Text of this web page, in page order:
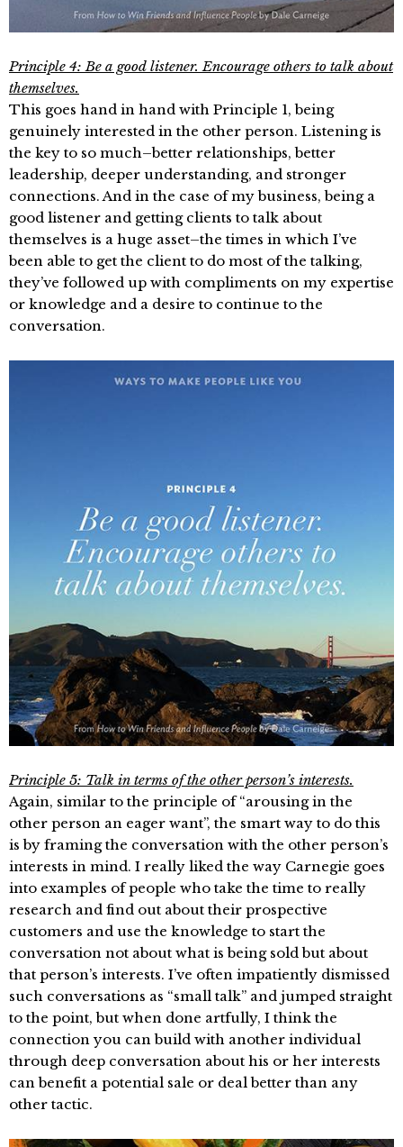
Principle 4: Be a good listener. Encourage others to talk about
themselves.
This goes hand in hand with Principle 1, being
genuinely interested in the other person. Listening is
the key to so much–better relationships, better
leadership, deeper understanding, and stronger
connections. And in the case of my business, being a
good listener and getting clients to talk about
themselves is a huge asset–the times in which I’ve
been able to get the client to do most of the talking,
they’ve followed up with compliments on my expertise
or knowledge and a desire to continue to the
conversation.
Principle 5: Talk in terms of the other person’s interests.
Again, similar to the principle of “arousing in the
other person an eager want”, the smart way to do this
is by framing the conversation with the other person’s
interests in mind. I really liked the way Carnegie goes
into examples of people who take the time to really
research and find out about their prospective
customers and use the knowledge to start the
conversation not about what is being sold but about
that person’s interests. I’ve often impatiently dismissed
such conversations as “small talk” and jumped straight
to the point, but when done artfully, I think the
connection you can build with another individual
through deep conversation about his or her interests
can benefit a potential sale or deal better than any
other tactic.